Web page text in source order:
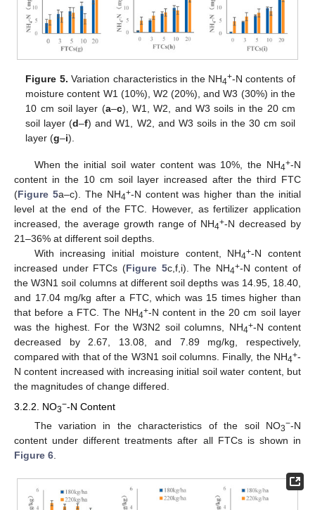
Figure 5. Variation characteristics in the NH4+-N contents of
moisture content W1 (10%), W2 (20%), and W3 (30%) in the
10 cm soil layer (a–c), W1, W2, and W3 soils in the 20 cm
soil layer (d–f) and W1, W2, and W3 soils in the 30 cm soil
layer (g–i).
When the initial soil water content was 10%, the NH4+-N
content in the 10 cm soil layer increased after the third FTC
(Figure 5a–c). The NH4+-N content was higher than the initial
level at the end of the FTC. However, as fertilizer application
increased, the average growth range of NH4+-N decreased by
21–36% at different soil depths.
With increasing initial moisture content, NH4+-N content
increased under FTCs (Figure 5c,f,i). The NH4+-N content of
the W3N1 soil columns at different soil depths was 14.95, 18.40,
and 17.04 mg/kg after a FTC, which was 15 times higher than
that before a FTC. The NH4+-N content in the 20 cm soil layer
was the highest. For the W3N2 soil columns, NH4+-N content
decreased by 2.67, 13.08, and 7.89 mg/kg, respectively,
compared with that of the W3N1 soil columns. Finally, the NH4+-
N content increased with increasing initial soil water content, but
the magnitudes of change differed.
3.2.2. NO3−-N Content
The variation in the characteristics of the soil NO3−-N
content under different treatments after all FTCs is shown in
Figure 6